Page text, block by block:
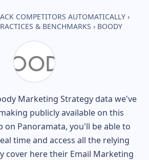
COMPETITORS AUTOMATICALLY ›
& BENCHMARKS › BOODY
Marketing Strategy data we've
publicly available on this
on Panoramata, you'll be able to
time and access all the relying
cover here their Email Marketing